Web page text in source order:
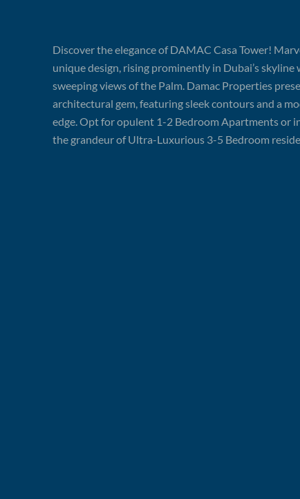
Discover the elegance of DAMAC Casa Tower!
unique design, rising prominently in Dubai’s skyline
sweeping views of the Palm. Damac Properties
architectural gem, featuring sleek contours and a
edge. Opt for opulent 1-2 Bedroom Apartments or
the grandeur of Ultra-Luxurious 3-5 Bedroom